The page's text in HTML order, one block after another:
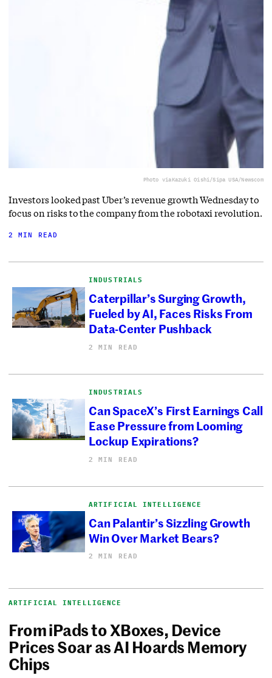
Photo viaKazuki Oishi/Sipa USA/Newscom
Investors looked past Uber’s revenue growth Wednesday to
focus on risks to the company from the robotaxi revolution.
2 MIN READ
INDUSTRIALS
Caterpillar’s Surging Growth,
Fueled by AI, Faces Risks From
Data-Center Pushback
2 MIN READ
INDUSTRIALS
Can SpaceX’s First Earnings Call
Ease Pressure from Looming
Lockup Expirations?
2 MIN READ
ARTIFICIAL INTELLIGENCE
Can Palantir’s Sizzling Growth
Win Over Market Bears?
2 MIN READ
ARTIFICIAL INTELLIGENCE
From iPads to XBoxes, Device
Prices Soar as AI Hoards Memory
Chips